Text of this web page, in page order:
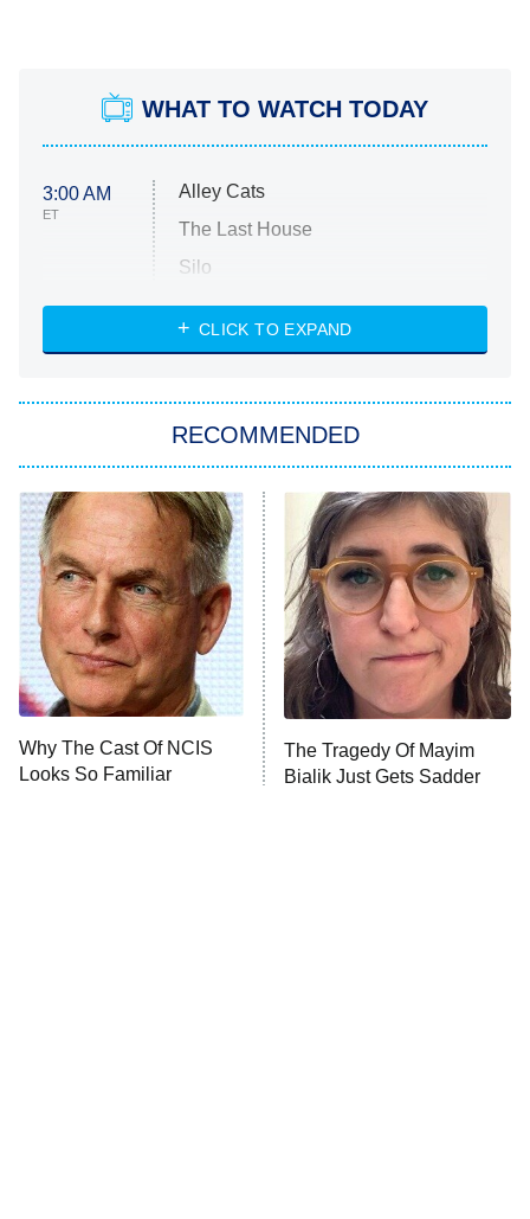
WHAT TO WATCH TODAY
3:00 AM
ET
Alley Cats
The Last House
Silo
The Strangers: Chapter 2
Power Book III: Raising Kanan
The Secret Lives of Suburban
Housewives
9:00 PM
ET
Fightland
Life, Larry, and the Pursuit of
Unhappiness
10:00 PM Anna Pigeon
CLICK TO EXPAND
RECOMMENDED
Why The Cast Of NCIS
Looks So Familiar
The Tragedy Of Mayim
Bialik Just Gets Sadder